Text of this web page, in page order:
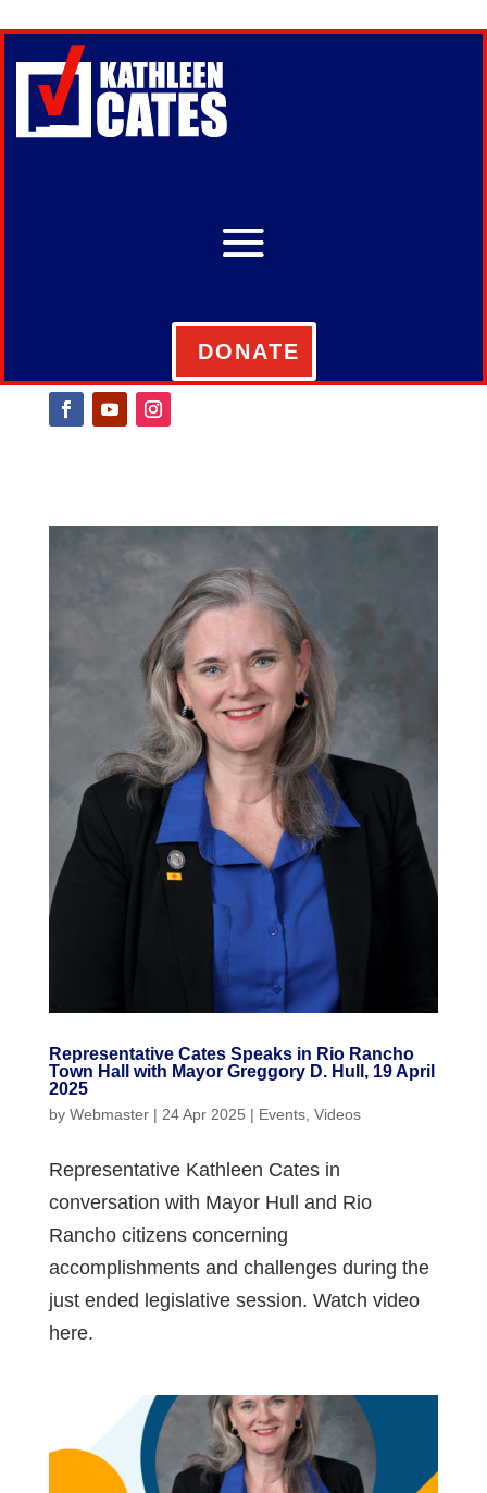
DONATE
Representative Cates Speaks in Rio Rancho
Town Hall with Mayor Greggory D. Hull, 19 April
2025
by Webmaster| 24 Apr 2025 | Events, Videos
Representative Kathleen Cates in
conversation with Mayor Hull and Rio
Rancho citizens concerning
accomplishments and challenges during the
just ended legislative session. Watch video
here.